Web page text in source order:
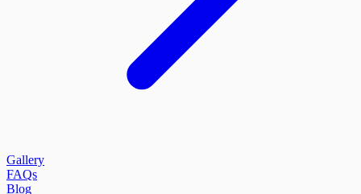
Gallery
FAQs
Blog